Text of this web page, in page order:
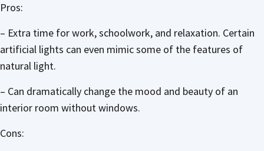
Pros:
– Extra time for work, schoolwork, and relaxation. Certain
artificial lights can even mimic some of the features of
natural light.
– Can dramatically change the mood and beauty of an
interior room without windows.
Cons: